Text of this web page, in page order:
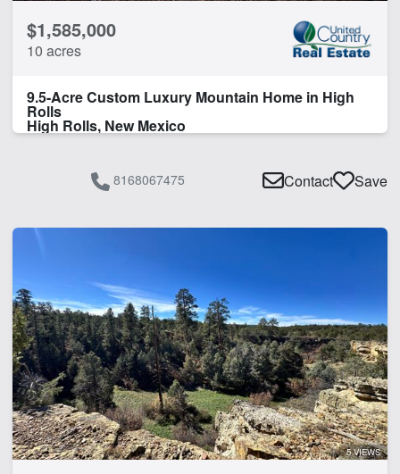
$1,585,000
10 acres
9.5-Acre Custom Luxury Mountain Home in High
Rolls
High Rolls, New Mexico
8168067475 Contact Save
5 VIEWS